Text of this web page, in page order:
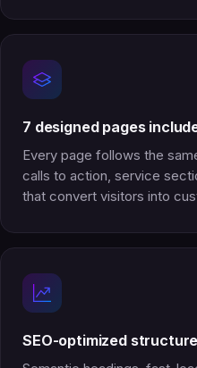
7 designed pages
Every page follows the
calls to action, service
that convert visitors into
SEO-optimized structure